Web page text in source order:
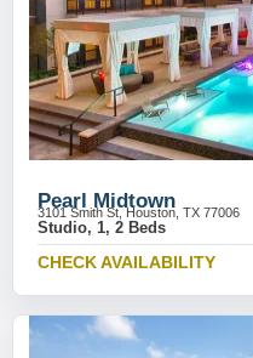
Pearl Midtown
3101 Smith St, Houston, TX 77006
Studio, 1, 2 Beds
CHECK AVAILABILITY